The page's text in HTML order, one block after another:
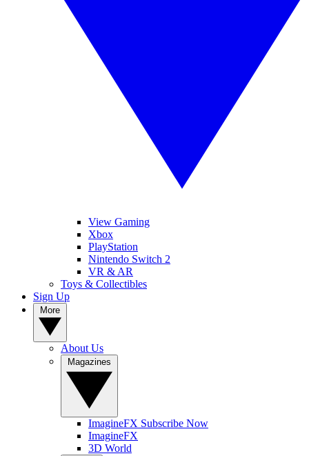
View Gaming
Xbox
PlayStation
Nintendo Switch 2
VR & AR
Toys & Collectibles
Sign Up
About Us
ImagineFX Subscribe Now
ImagineFX
3D World